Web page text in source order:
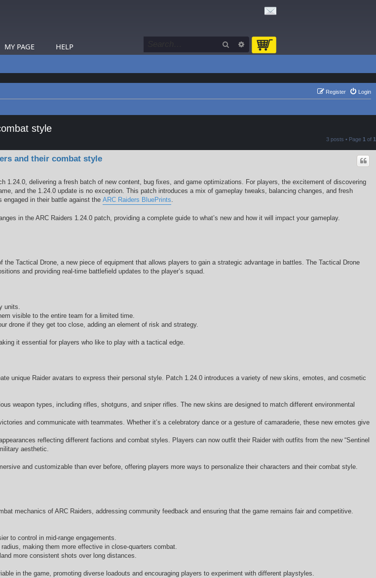
MY PAGE HELP Search Advanced search
Login
Register
style
3 posts • Page 1 of 1
and their combat style
1.24.0, delivering a fresh batch of new content, bug fixes, and game optimizations. For players, the excitement of discovering
and the 1.24.0 update is no exception. This patch introduces a mix of gameplay tweaks, balancing changes, and fresh
engaged in their battle against the ARC Raiders BluePrints.
in the ARC Raiders 1.24.0 patch, providing a complete guide to what’s new and how it will impact your gameplay.
Tactical Drone, a new piece of equipment that allows players to gain a strategic advantage in battles. The Tactical Drone
and providing real-time battlefield updates to the player’s squad.
units.
visible to the entire team for a limited time.
drone if they get too close, adding an element of risk and strategy.
it essential for players who like to play with a tactical edge.
unique Raider avatars to express their personal style. Patch 1.24.0 introduces a variety of new skins, emotes, and cosmetic
weapon types, including rifles, shotguns, and sniper rifles. The new skins are designed to match different environmental
and communicate with teammates. Whether it’s a celebratory dance or a gesture of camaraderie, these new emotes give
reflecting different factions and combat styles. Players can now outfit their Raider with outfits from the new “Sentinel
aesthetic.
and customizable than ever before, offering players more ways to personalize their characters and their combat style.
mechanics of ARC Raiders, addressing community feedback and ensuring that the game remains fair and competitive.
to control in mid-range engagements.
making them more effective in close-quarters combat.
more consistent shots over long distances.
in the game, promoting diverse loadouts and encouraging players to experiment with different playstyles.